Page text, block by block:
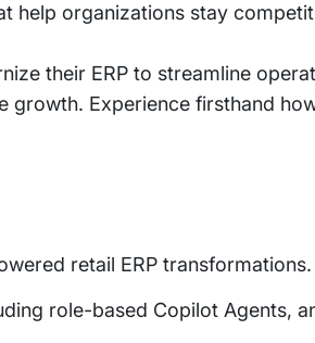
help organizations stay
their ERP to streamline
growth. Experience firsthand
retail ERP transformations.
role-based Copilot Agents,